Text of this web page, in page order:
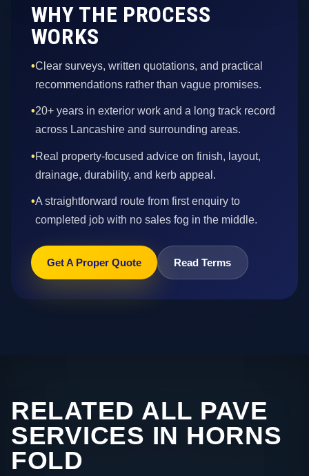
WHY THE PROCESS
WORKS
•Clear surveys, written quotations, and practical
recommendations rather than vague promises.
•20+ years in exterior work and a long track record
across Lancashire and surrounding areas.
•Real property-focused advice on finish, layout,
drainage, durability, and kerb appeal.
•A straightforward route from first enquiry to
completed job with no sales fog in the middle.
Get A Proper Quote Read Terms
RELATED ALL PAVE
SERVICES IN HORNS
FOLD